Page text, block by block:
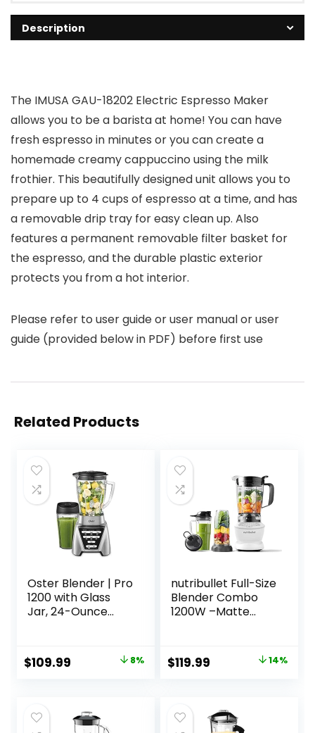
Description
The IMUSA GAU-18202 Electric Espresso Maker
allows you to be a barista at home! You can have
fresh espresso in minutes or you can create a
homemade creamy cappuccino using the milk
frothier. This beautifully designed unit allows you to
prepare up to 4 cups of espresso at a time, and has
a removable drip tray for easy clean up. Also
features a permanent removable filter basket for
the espresso, and the durable plastic exterior
protects you from a hot interior.
Please refer to user guide or user manual or user
guide (provided below in PDF) before first use
Related Products
Oster Blender | Pro
1200 with Glass
Jar, 24-Ounce
Original
$119.94.
$109.99
$109.99.
8%
nutribullet Full-Size
Blender Combo
1200W –Matte
Original
$139.99.
$119.99 Current
$119.99.
14%